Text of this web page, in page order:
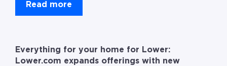
Read more
Everything for your home for Lower:
Lower.com expands offerings with new